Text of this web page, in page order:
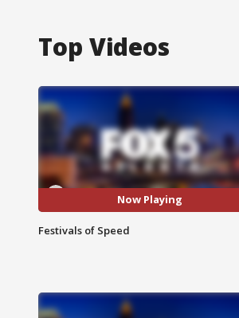
Top Videos
Now Playing
Festivals of Speed